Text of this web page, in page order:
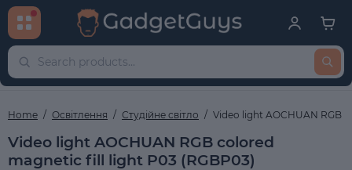
Home Освітлення Студійне світло Video light AOCHUAN RGB
Video light AOCHUAN RGB colored
magnetic fill light P03 (RGBP03)